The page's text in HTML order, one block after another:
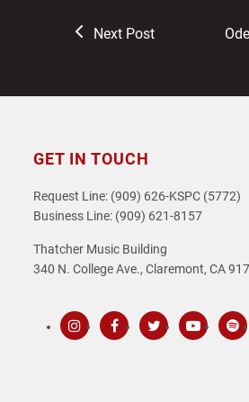
previous
Next Post
next
GET IN TOUCH
Request Line: (909) 626-KSPC (5772)
Business Line: (909) 621-8157
Thatcher Music Building
340 N. College Ave., Claremont, CA